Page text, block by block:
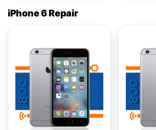
iPhone 6 Repair